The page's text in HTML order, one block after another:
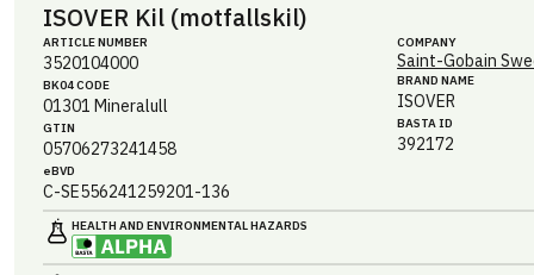
ISOVER Kil (motfallskil)
ARTICLE NUMBER
3520104000
BK04 CODE
01301 Mineralull
GTIN
05706273241458
eBVD
C-SE556241259201-136
COMPANY
Saint-Gobain
BRAND NAME
ISOVER
BASTA ID
392172
HEALTH AND ENVIRONMENTAL HAZARDS